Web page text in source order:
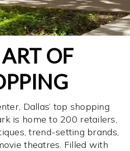
OF
Dallas’ top shopping
is home to 200 retailers,
trend-setting brands,
theatres. Filled with